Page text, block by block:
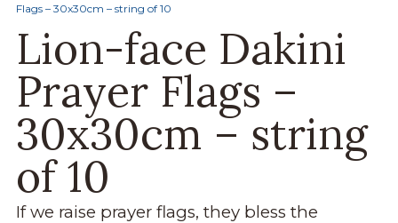
Flags – 30x30cm – string of 10
Lion-face Dakini
Prayer Flags –
30x30cm – string
of 10
If we raise prayer flags, they bless the